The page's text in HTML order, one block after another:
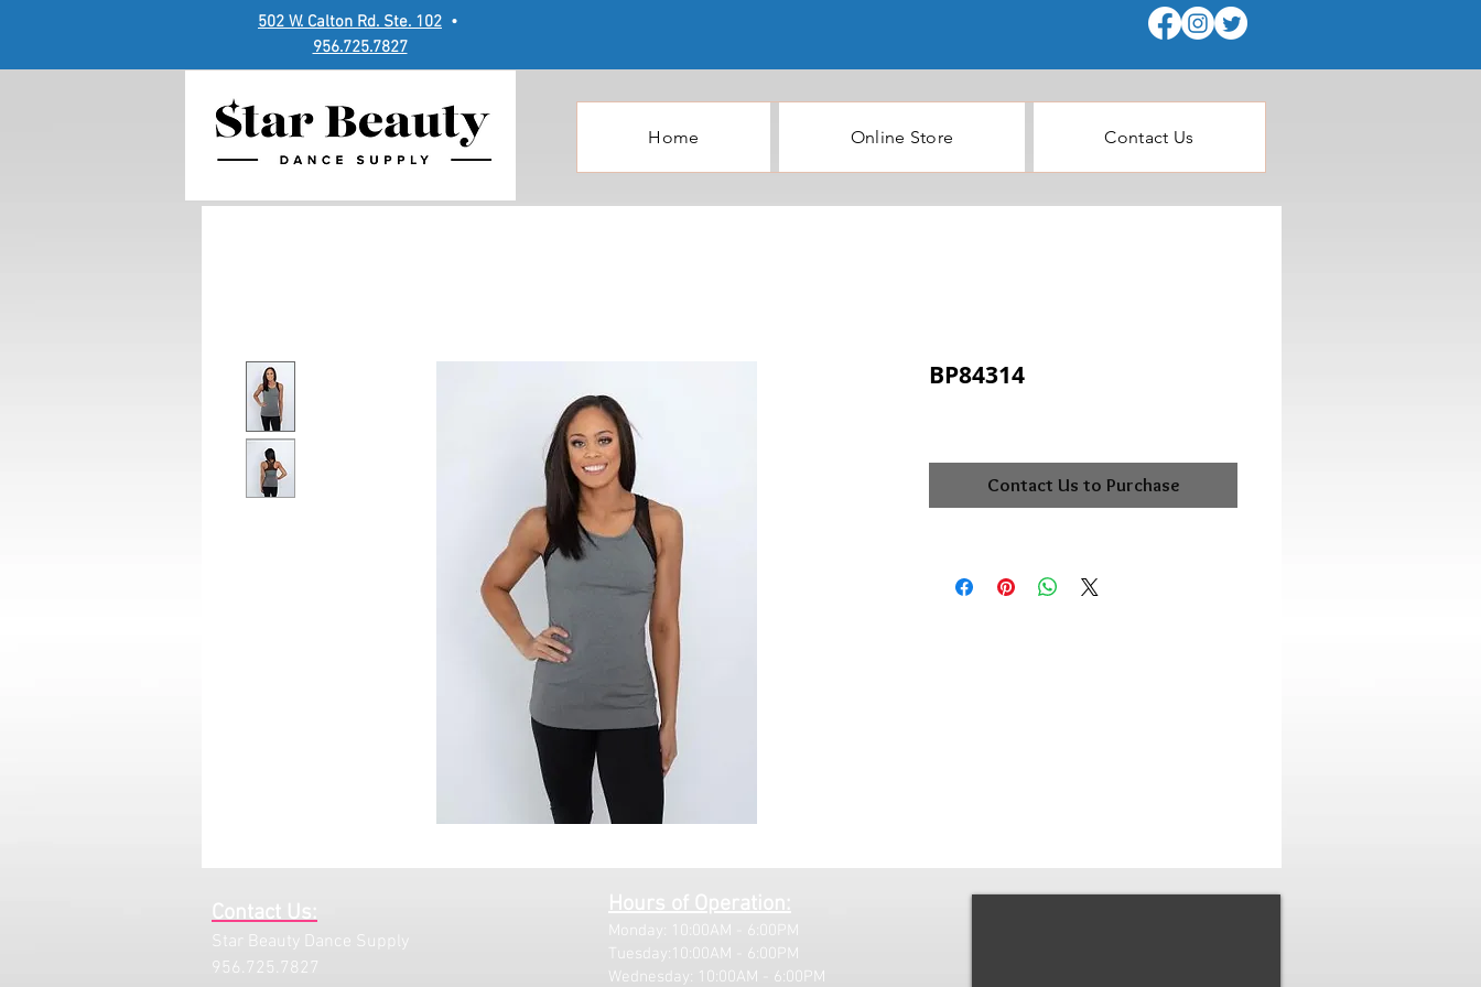
502 W. Calton Rd. Ste. 102 •
956.725.7827
Home Online Store Contact Us
BP84314
Contact Us to Purchase
Contact Us:
Star Beauty Dance Supply
956.725.7827
Hours of Operation:
Monday: 10:00AM - 6:00PM
Tuesday:10:00AM - 6:00PM
Wednesday: 10:00AM - 6:00PM